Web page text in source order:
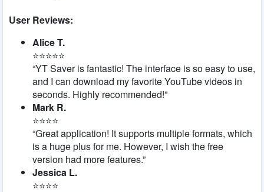
User Reviews:
Alice T.
⭐⭐⭐⭐⭐
“YT Saver is fantastic! The interface is so easy to use,
and I can download my favorite YouTube videos in
seconds. Highly recommended!”
Mark R.
⭐⭐⭐⭐
“Great application! It supports multiple formats, which
is a huge plus for me. However, I wish the free
version had more features.”
Jessica L.
⭐⭐⭐⭐